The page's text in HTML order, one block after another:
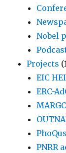
Nobel
Projects
EIC
ERC-
PhoQus
PNRR